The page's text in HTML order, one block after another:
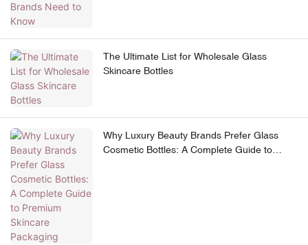
The Ultimate List for Wholesale Glass
Skincare Bottles
Why Luxury Beauty Brands Prefer Glass
Cosmetic Bottles: A Complete Guide to